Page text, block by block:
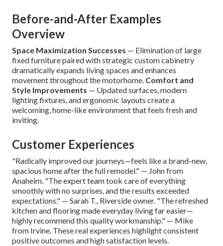
Before-and-After Examples
Overview
Space Maximization Successes — Elimination of large
fixed furniture paired with strategic custom cabinetry
dramatically expands living spaces and enhances
movement throughout the motorhome. Comfort and
Style Improvements — Updated surfaces, modern
lighting fixtures, and ergonomic layouts create a
welcoming, home-like environment that feels fresh and
inviting.
Customer Experiences
"Radically improved our journeys—feels like a brand-new,
spacious home after the full remodel." — John from
Anaheim. "The expert team took care of everything
smoothly with no surprises, and the results exceeded
expectations." — Sarah T., Riverside owner. "The refreshed
kitchen and flooring made everyday living far easier—
highly recommend this quality workmanship." — Mike
from Irvine. These real experiences highlight consistent
positive outcomes and high satisfaction levels.